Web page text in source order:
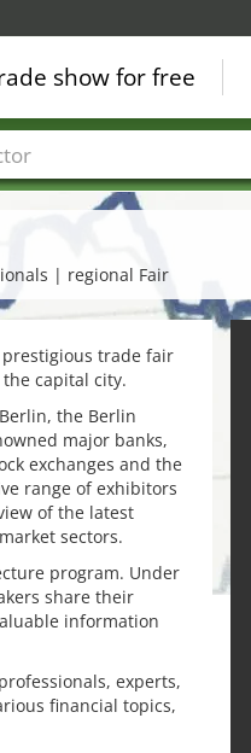
| regional Fair
prestigious trade fair
capital city.
the Berlin
major banks,
exchanges and the
range of exhibitors
of the latest
sectors.
program. Under
share their
information
experts,
financial topics,
show for free
sectors